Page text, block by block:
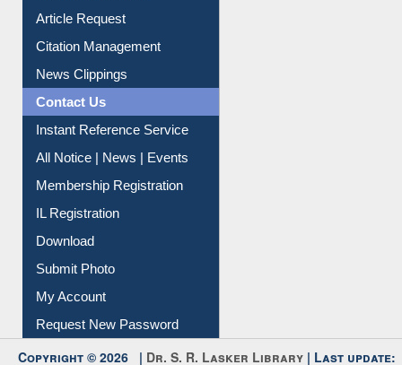
Article Request
Citation Management
News Clippings
Contact Us
Instant Reference Service
All Notice | News | Events
Membership Registration
IL Registration
Download
Submit Photo
My Account
Request New Password
Copyright © 2026 | Dr. S. R. Lasker Library | Last update: